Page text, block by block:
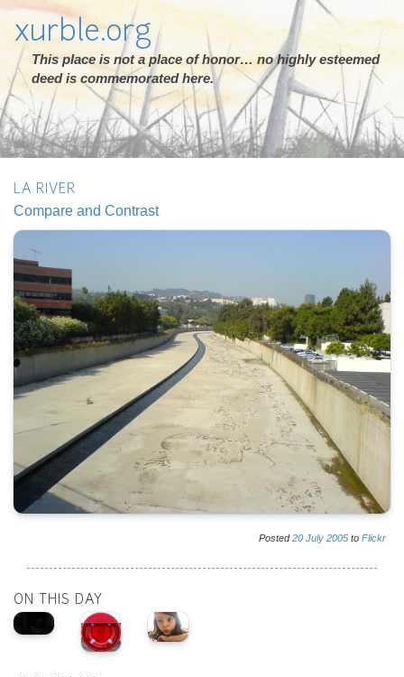
xurble.org
This place is not a place of honor… no highly esteemed
deed is commemorated here.
LA RIVER
Compare and Contrast
Posted20 July 2005 to Flickr
ON THIS DAY